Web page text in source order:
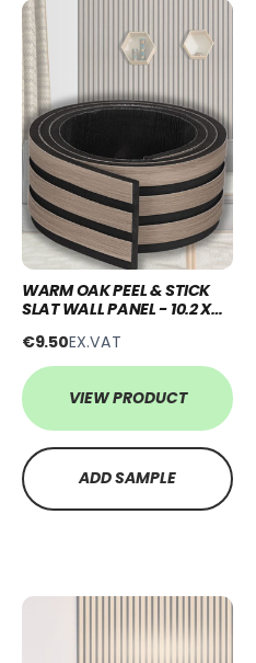
WARM OAK PEEL & STICK
SLAT WALL PANEL - 10.2 X
€9.50EX.VAT
VIEW PRODUCT
ADD SAMPLE